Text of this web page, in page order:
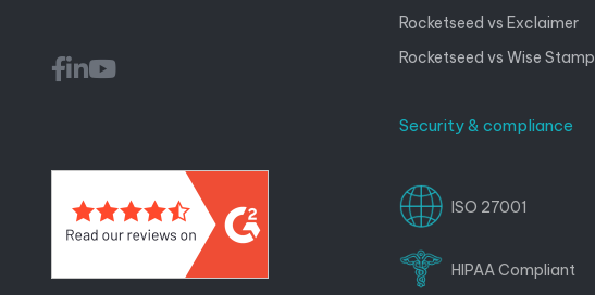
Rocketseed vs Exclaimer
Rocketseed vs Wise Stamp
Security & compliance
ISO 27001
HIPAA Compliant